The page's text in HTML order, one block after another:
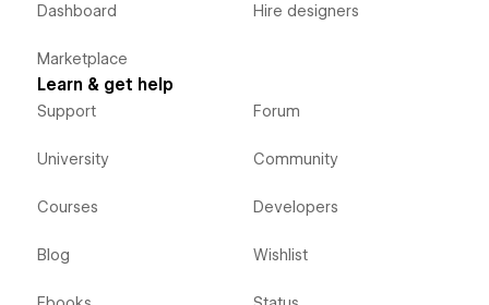
Dashboard
Marketplace
Hire designers
Learn & get help
Support
University
Courses
Blog
Forum
Community
Developers
Wishlist